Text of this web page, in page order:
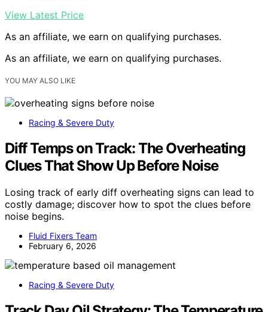
View Latest Price
As an affiliate, we earn on qualifying purchases.
As an affiliate, we earn on qualifying purchases.
YOU MAY ALSO LIKE
Racing & Severe Duty
Diff Temps on Track: The Overheating
Clues That Show Up Before Noise
Losing track of early diff overheating signs can lead to
costly damage; discover how to spot the clues before
noise begins.
Fluid Fixers Team
February 6, 2026
Racing & Severe Duty